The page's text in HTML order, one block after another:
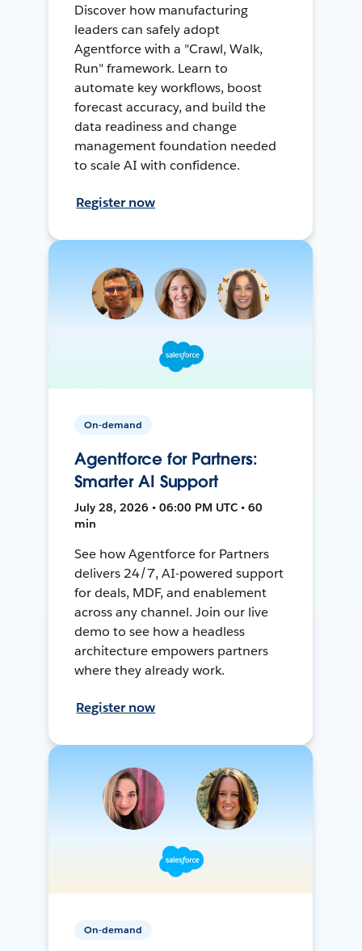
Discover how manufacturing
leaders can safely adopt
Agentforce with a "Crawl, Walk,
Run" framework. Learn to
automate key workflows, boost
forecast accuracy, and build the
data readiness and change
management foundation needed
to scale AI with confidence.
Register now
On-demand
Agentforce for Partners:
Smarter AI Support
July 28, 2026 • 06:00 PM UTC • 60
min
See how Agentforce for Partners
delivers 24/7, AI-powered support
for deals, MDF, and enablement
across any channel. Join our live
demo to see how a headless
architecture empowers partners
where they already work.
Register now
On-demand